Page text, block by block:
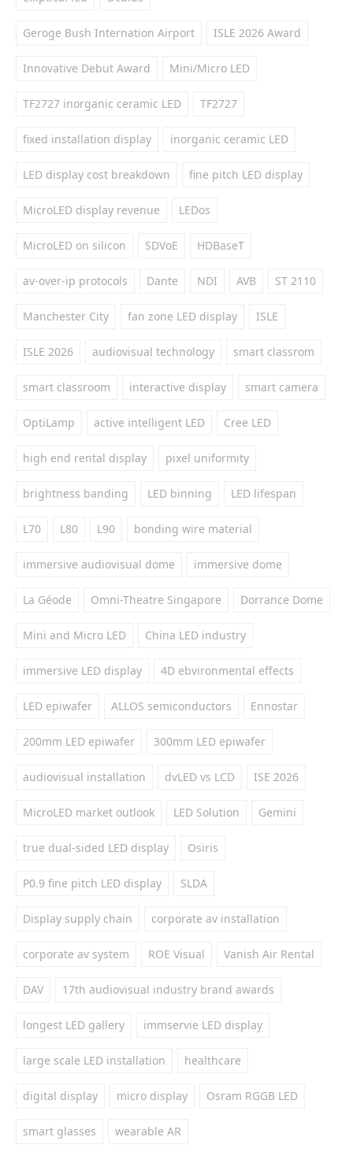
Geroge Bush Internation Airport ISLE 2026 Award
Innovative Debut Award Mini/Micro LED
TF2727 inorganic ceramic LED TF2727
fixed installation display inorganic ceramic LED
LED display cost breakdown fine pitch LED display
MicroLED display revenue LEDos
MicroLED on silicon SDVoE HDBaseT
av-over-ip protocols Dante NDI AVB ST 2110
Manchester City fan zone LED display ISLE
ISLE 2026 audiovisual technology smart classrom
smart classroom interactive display smart camera
OptiLamp active intelligent LED Cree LED
high end rental display pixel uniformity
brightness banding LED binning LED lifespan
L70 L80 L90 bonding wire material
immersive audiovisual dome immersive dome
La Géode Omni-Theatre Singapore Dorrance Dome
Mini and Micro LED China LED industry
immersive LED display 4D ebvironmental effects
LED epiwafer ALLOS semiconductors Ennostar
200mm LED epiwafer 300mm LED epiwafer
audiovisual installation dvLED vs LCD ISE 2026
MicroLED market outlook LED Solution Gemini
true dual-sided LED display Osiris
P0.9 fine pitch LED display SLDA
Display supply chain corporate av installation
corporate av system ROE Visual Vanish Air Rental
DAV 17th audiovisual industry brand awards
longest LED gallery immservie LED display
large scale LED installation healthcare
digital display micro display Osram RGGB LED
smart glasses wearable AR